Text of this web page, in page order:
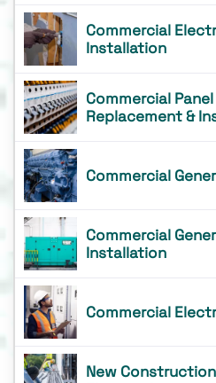
Commercial
Installation
Commercial
Replacement &
Commercial
Commercial
Installation
Commercial
New